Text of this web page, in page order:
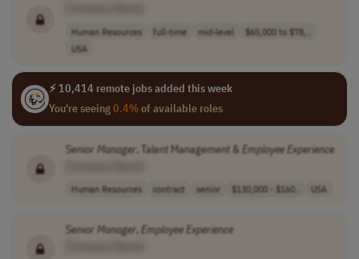
Human Resources full-time mid-level
$65,000 to $78,..
USA
⚡ 10,414 remote jobs added this week
You're seeing0.4%of available roles
Senior Manager, Talent Management & EmployeeExperience
Human Resources contract senior $130,000 - $160.. USA
Senior Manager,EmployeeExperience